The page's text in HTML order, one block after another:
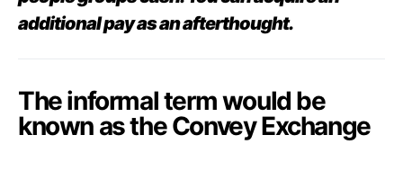
additional pay as an afterthought.
The informal term would be
known as the Convey Exchange